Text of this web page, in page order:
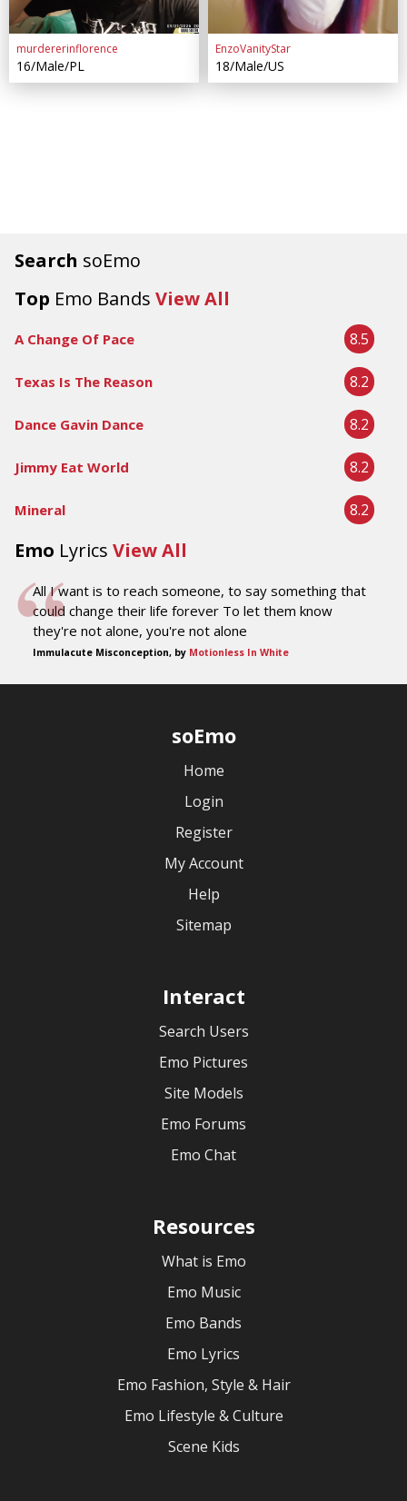
Search soEmo
Top Emo Bands View All
A Change Of Pace 8.5
Texas Is The Reason 8.2
Dance Gavin Dance 8.2
Jimmy Eat World 8.2
Mineral 8.2
Emo Lyrics View All
All I want is to reach someone, to say something that
could change their life forever To let them know
they're not alone, you're not alone
Immulacute Misconception, by Motionless In White
murdererinflorence
16/Male/PL
EnzoVanityStar
18/Male/US
soEmo
Home
Login
Register
My Account
Help
Sitemap
Interact
Search Users
Emo Pictures
Site Models
Emo Forums
Emo Chat
Resources
What is Emo
Emo Music
Emo Bands
Emo Lyrics
Emo Fashion, Style & Hair
Emo Lifestyle & Culture
Scene Kids